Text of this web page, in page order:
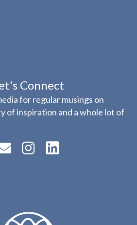
Connect
for regular musings on
of inspiration and a whole lot of